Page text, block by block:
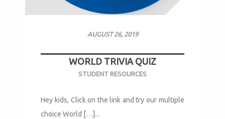
AUGUST 26, 2019
WORLD TRIVIA QUIZ
STUDENT RESOURCES
Hey kids, Click on the link and try our multiple
choice World […]...